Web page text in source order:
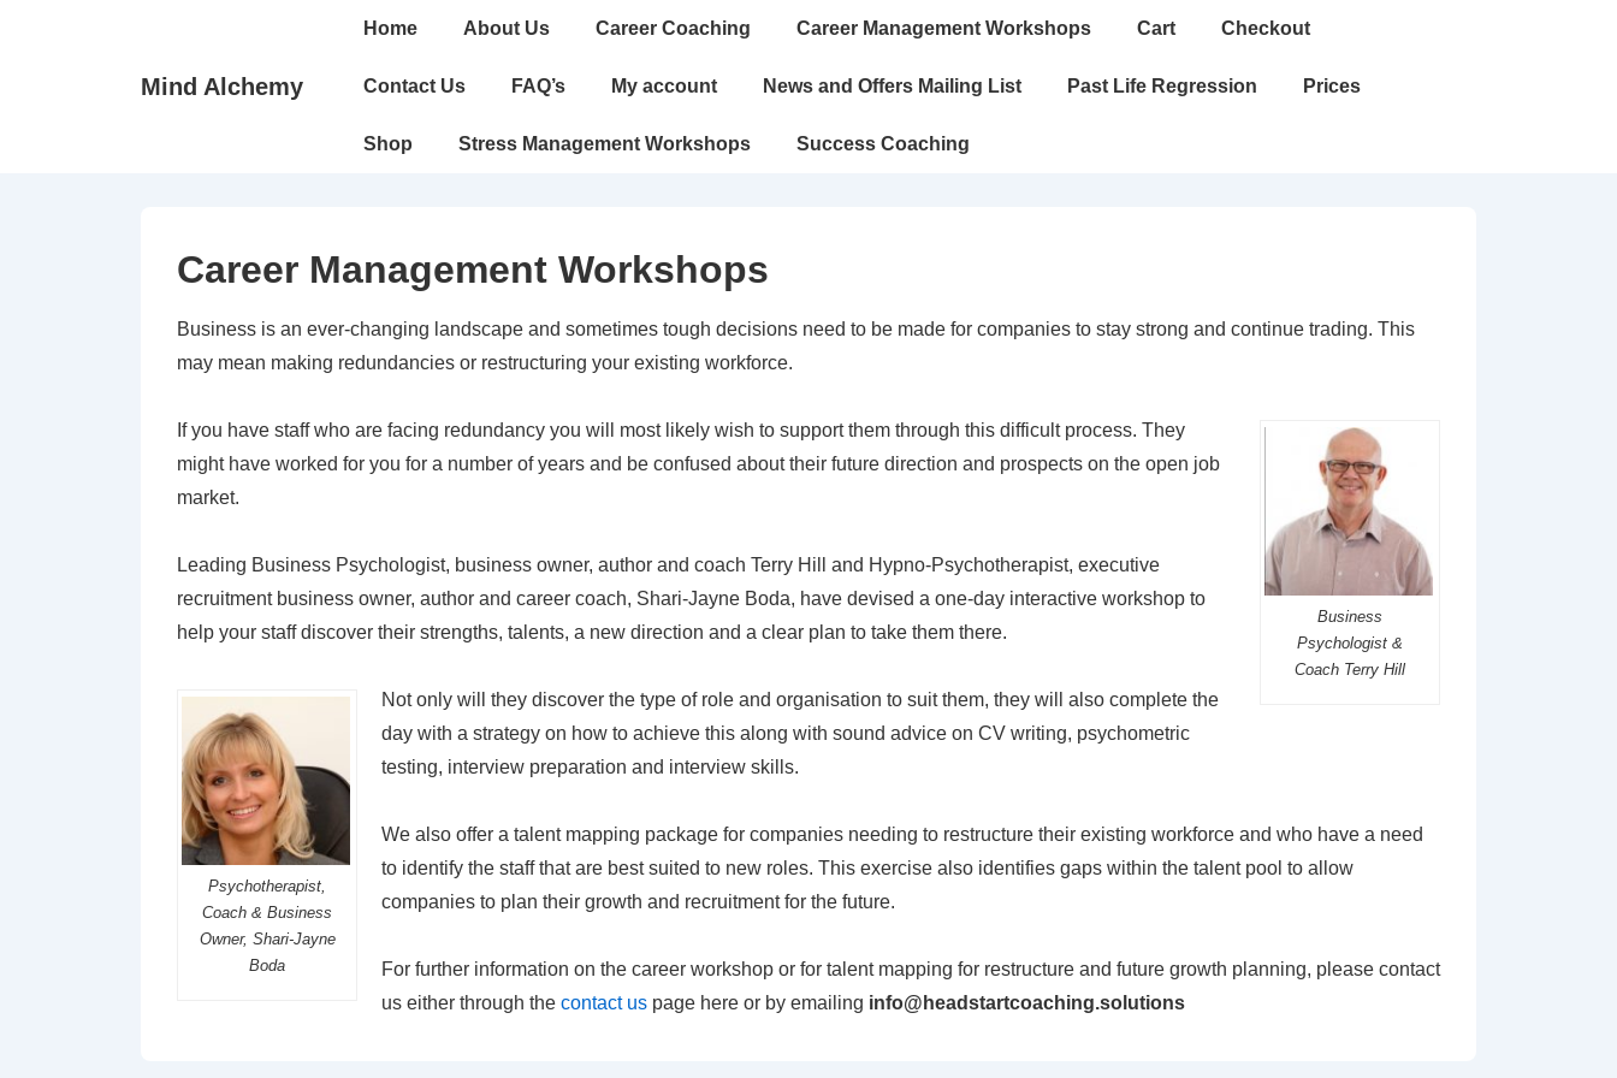
Mind Alchemy
Main
Home About Us Career Coaching Career Management Workshops Cart Checkout
Contact Us FAQ’s My account News and Offers Mailing List Past Life Regression Prices
Shop Stress Management Workshops Success Coaching
Career Management Workshops
Business is an ever-changing landscape and sometimes tough decisions need to be made for companies to stay strong and continue trading. This
may mean making redundancies or restructuring your existing workforce.
Business
Psychologist &
Coach Terry Hill
If you have staff who are facing redundancy you will most likely wish to support them through this difficult process. They
might have worked for you for a number of years and be confused about their future direction and prospects on the open job
market.
Leading Business Psychologist, business owner, author and coach Terry Hill and Hypno-Psychotherapist, executive
recruitment business owner, author and career coach, Shari-Jayne Boda, have devised a one-day interactive workshop to
help your staff discover their strengths, talents, a new direction and a clear plan to take them there.
Psychotherapist,
Coach & Business
Owner, Shari-Jayne
Boda
Not only will they discover the type of role and organisation to suit them, they will also complete the
day with a strategy on how to achieve this along with sound advice on CV writing, psychometric
testing, interview preparation and interview skills.
We also offer a talent mapping package for companies needing to restructure their existing workforce and who have a need
to identify the staff that are best suited to new roles. This exercise also identifies gaps within the talent pool to allow
companies to plan their growth and recruitment for the future.
For further information on the career workshop or for talent mapping for restructure and future growth planning, please contact
us either through the contact us page here or by emailing info@headstartcoaching.solutions